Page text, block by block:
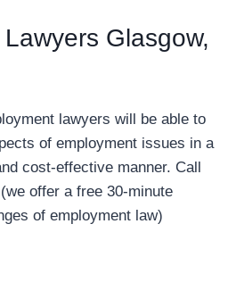
Glasgow,
lawyers will be able to
of employment issues in a
cost-effective manner. Call
offer a free 30-minute
of employment law)